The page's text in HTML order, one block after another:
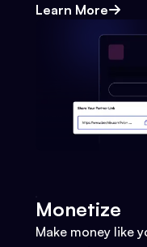
Learn More
Monetize
Make money like